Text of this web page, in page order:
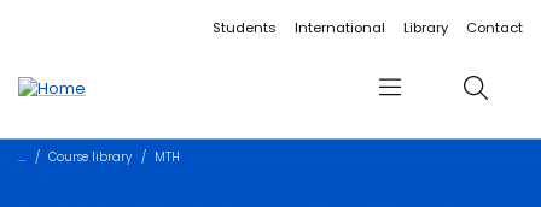
Accessibility linksStudents International Library Contact
Menu Search
Course library MTH